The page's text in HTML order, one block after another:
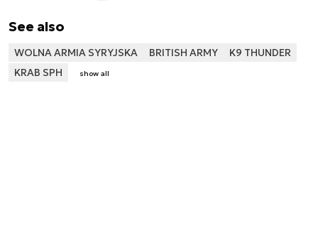
See also
WOLNA ARMIA SYRYJSKA BRITISH ARMY
K9 THUNDER
KRAB SPH
show all